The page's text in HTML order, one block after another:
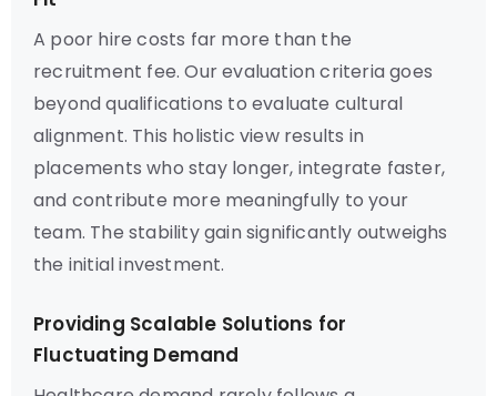
A poor hire costs far more than the
recruitment fee. Our evaluation criteria goes
beyond qualifications to evaluate cultural
alignment. This holistic view results in
placements who stay longer, integrate faster,
and contribute more meaningfully to your
team. The stability gain significantly outweighs
the initial investment.
Providing Scalable Solutions for
Fluctuating Demand